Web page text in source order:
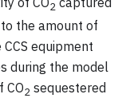
2
the amount of
equipment
during the model
CO2 sequestered